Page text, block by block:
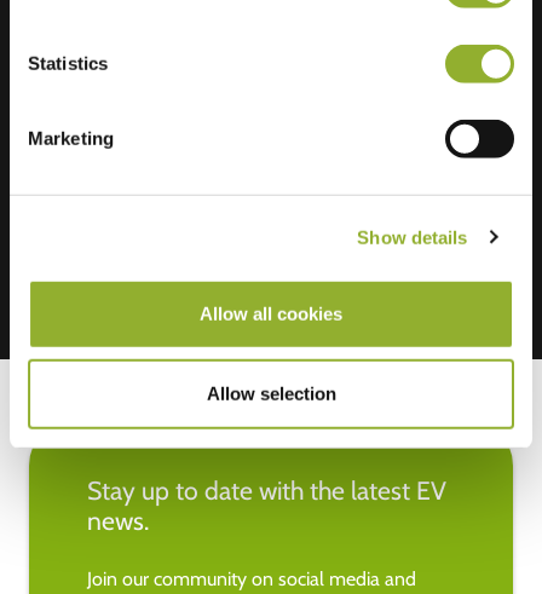
Statistics
Marketing
Show details
Allow all cookies
Allow selection
Stay up to date with the latest EV
news.
Join our community on social media and